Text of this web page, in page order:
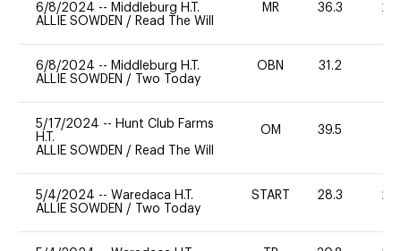
6/8/2024 -- Middleburg H.T.
ALLIE SOWDEN / Read The Will
MR 36.3 20
6/8/2024 -- Middleburg H.T.
ALLIE SOWDEN / Two Today
OBN 31.2
5/17/2024 -- Hunt Club Farms
H.T.
ALLIE SOWDEN / Read The Will
OM 39.5
5/4/2024 -- Waredaca H.T.
ALLIE SOWDEN / Two Today
START 28.3 20